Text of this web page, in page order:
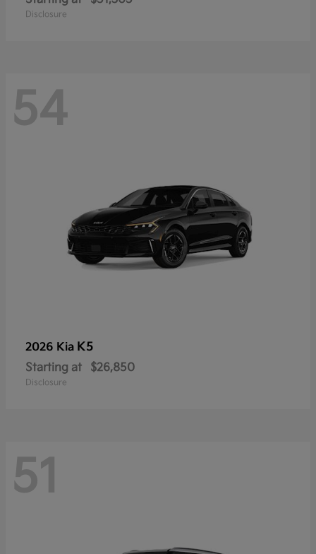
Disclosure
54
2026 Kia K5
Starting at $26,850
Disclosure
51